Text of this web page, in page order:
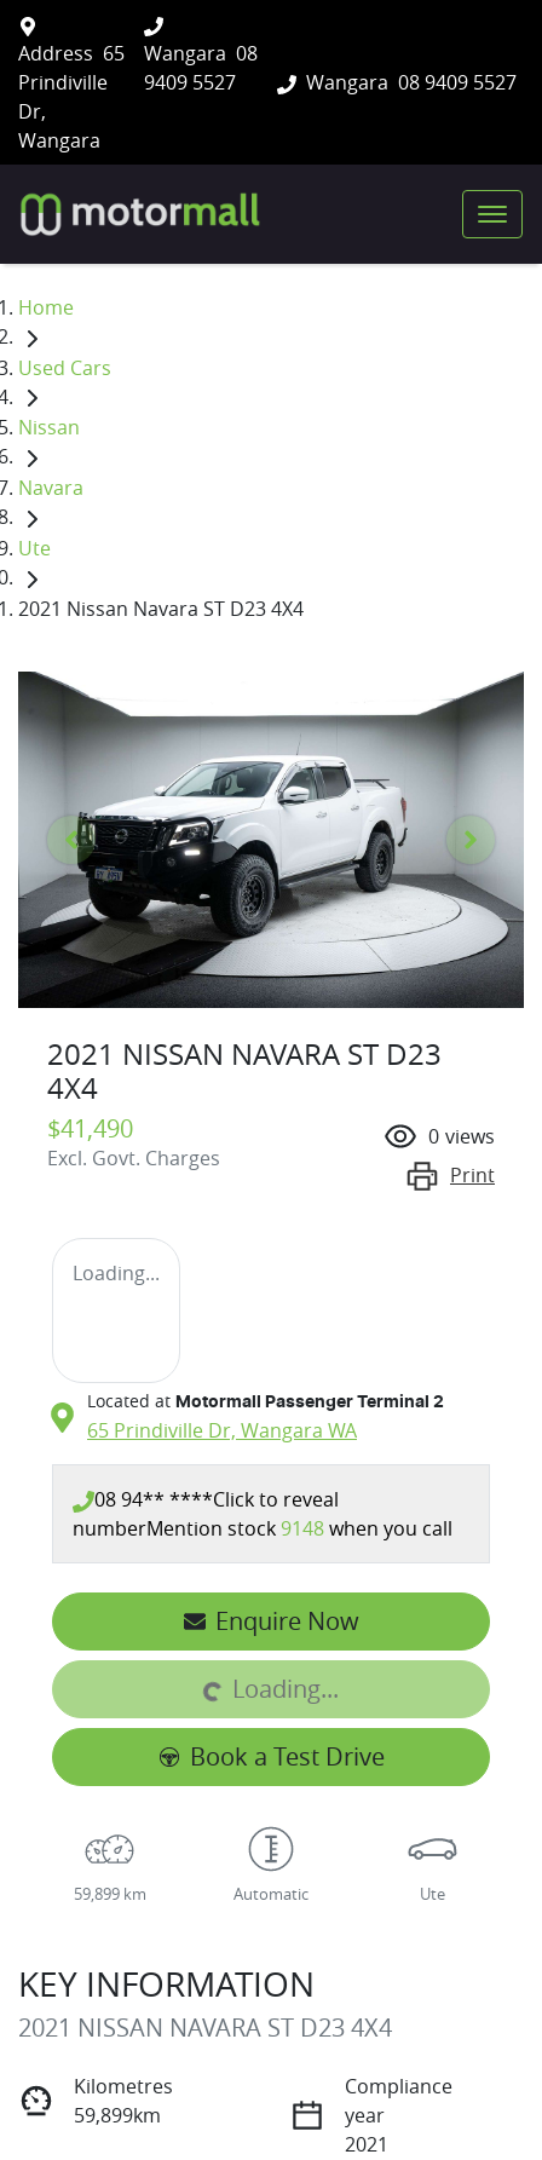
Wangara 08 9409 5527
Address 65
Prindiville
Dr,
Wangara
Wangara 08
9409 5527
Home
Used Cars
Nissan
Navara
Ute
2021 Nissan Navara ST D23 4X4
2021 NISSAN NAVARA ST D23
4X4
$41,490
Excl. Govt. Charges
0 views
Print
Loading...
Located at Motormall Passenger Terminal 2
65 Prindiville Dr, Wangara WA
08 94** ****Click to reveal
numberMention stock 9148when you call
Enquire Now
Loading...Loading...
Book a Test Drive
59,899 km Automatic Ute
KEY INFORMATION
2021 NISSAN NAVARA ST D23 4X4
Kilometres
59,899km
Compliance
year
2021